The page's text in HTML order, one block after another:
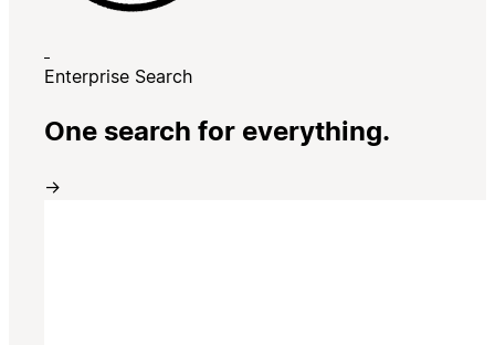
Enterprise Search
One search for everything.
→